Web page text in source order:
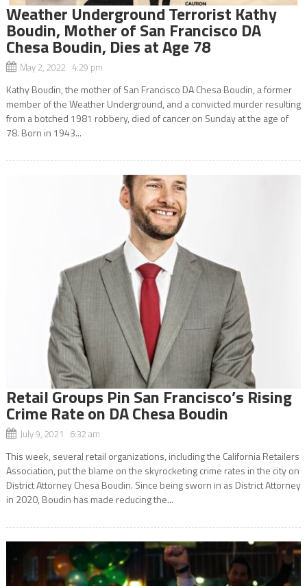
Weather Underground Terrorist Kathy
Boudin, Mother of San Francisco DA
Chesa Boudin, Dies at Age 78
May 2, 2022 4:29 pm
Kathy Boudin, the mother of San Francisco DA Chesa Boudin, a former
member of the Weather Underground, and a convicted murder resulting
from a botched 1981 robbery, died of cancer on Sunday at the age of
78. Born in 1943...
Retail Groups Pin San Francisco’s Rising
Crime Rate on DA Chesa Boudin
July 9, 2021 6:32 am
This week, several retail organizations, including the California Retailers
Association, put the blame on the skyrocketing crime rates in the city on
District Attorney Chesa Boudin. Since being sworn in as District Attorney
in 2020, Boudin has made reducing the...